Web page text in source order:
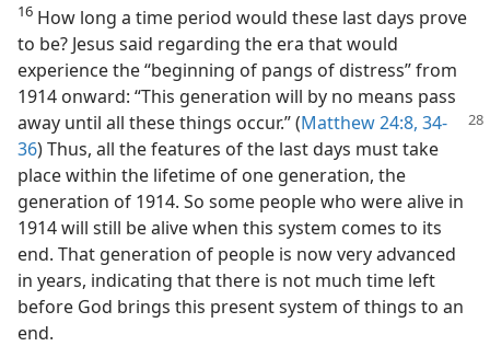
16 How long a time period would these last days prove
to be? Jesus said regarding the era that would
experience the “beginning of pangs of distress” from
1914 onward: “This generation will by no means pass
away until all these things occur.” (Matthew 24:8, 34-
36) Thus, all the features of the last days must take
place within the lifetime of one generation, the
generation of 1914. So some people who were alive in
1914 will still be alive when this system comes to its
end. That generation of people is now very advanced
in years, indicating that there is not much time left
before God brings this present system of things to an
end.